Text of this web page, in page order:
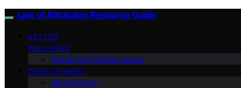
Law of Attraction Resource Guide
VETTED
WELLNESS
Social and Global Issues
DEVELOPMENT
Mindfulness